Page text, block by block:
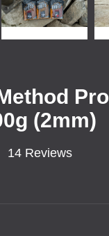
Pro
(2mm)
14 Reviews